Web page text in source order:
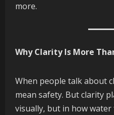
more.
Why Clarity Is More
When people talk about
mean safety. But clarity
visually, but in how water